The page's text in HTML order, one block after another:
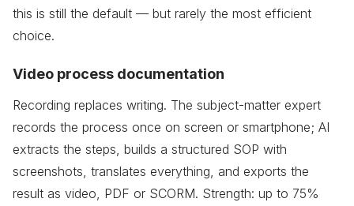
this is still the default — but rarely the most efficient
choice.
Video process documentation
Recording replaces writing. The subject-matter expert
records the process once on screen or smartphone; AI
extracts the steps, builds a structured SOP with
screenshots, translates everything, and exports the
result as video, PDF or SCORM. Strength: up to 75%